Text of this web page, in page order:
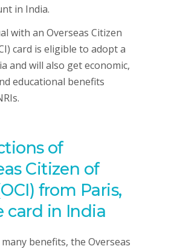
in India.
with an Overseas Citizen
card is eligible to adopt a
and will also get economic,
educational benefits
of
Citizen of
from Paris,
card in India
benefits, the Overseas